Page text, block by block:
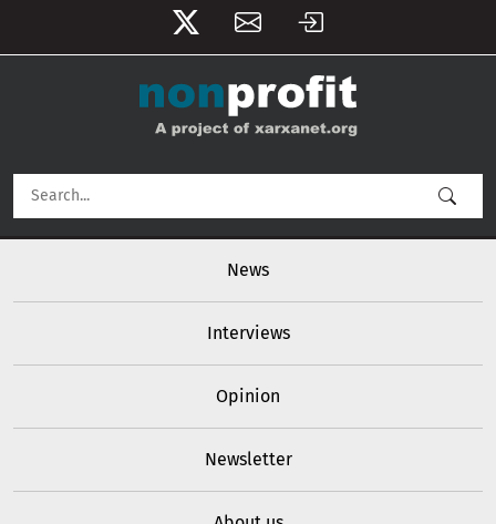
User account menu
News
Interviews
Opinion
Newsletter